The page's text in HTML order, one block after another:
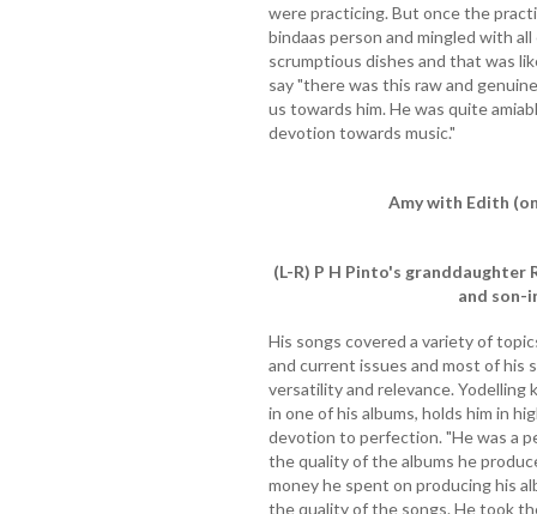
were practicing. But once the
bindaas person and mingled with
scrumptious dishes and that was
say "there was this raw and
us towards him. He was quite
devotion towards music."
Amy with Edith
(L-R) P H Pinto's granddaughter
and son-
His songs covered a variety of
and current issues and most of his
versatility and relevance. Yodelling
in one of his albums, holds him in
devotion to perfection. "He was a
the quality of the albums he
money he spent on producing his
the quality of the songs. He took